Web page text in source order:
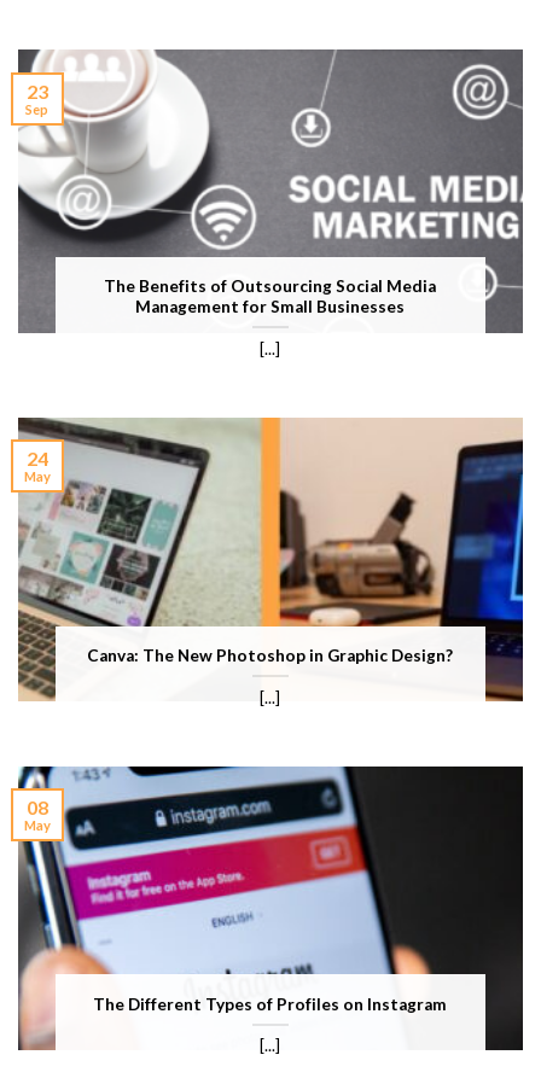
The Benefits of Outsourcing Social Media
Management for Small Businesses
[...]
23
Sep
Canva: The New Photoshop in Graphic Design?
[...]
24
May
The Different Types of Profiles on Instagram
[...]
08
May